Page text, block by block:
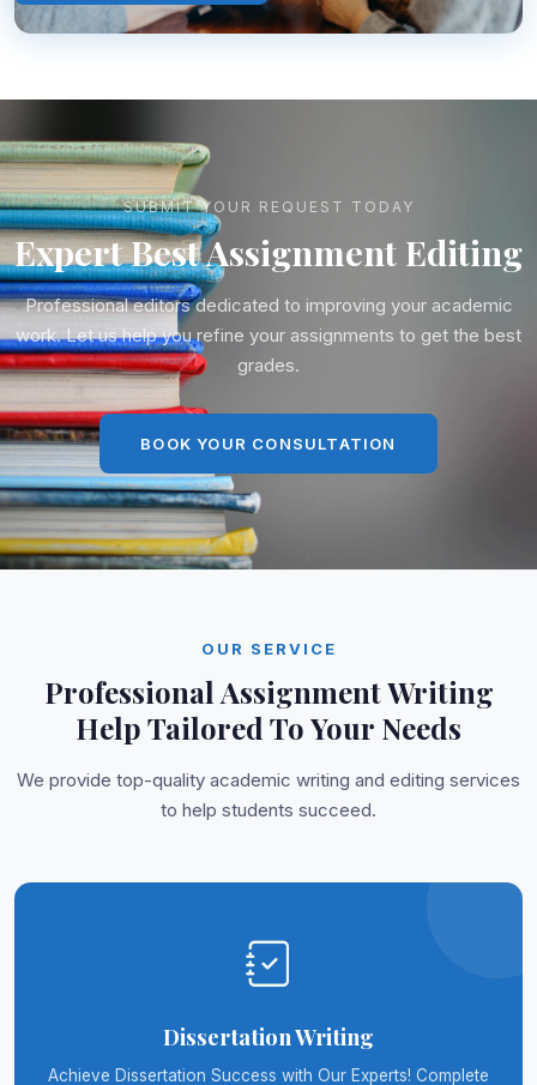
SUBMIT YOUR REQUEST TODAY
Expert Best Assignment Editing
Professional editors dedicated to improving your academic
work. Let us help you refine your assignments to get the best
grades.
BOOK YOUR CONSULTATION
OUR SERVICE
Professional Assignment Writing
Help Tailored To Your Needs
We provide top-quality academic writing and editing services
to help students succeed.
Dissertation Writing
Achieve Dissertation Success with Our Experts! Complete